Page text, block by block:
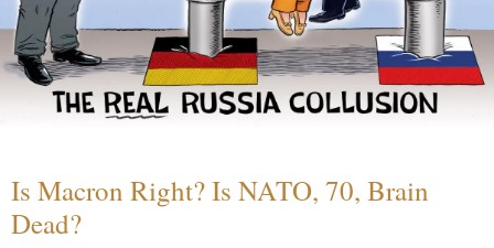
Is Macron Right? Is NATO, 70, Brain
Dead?